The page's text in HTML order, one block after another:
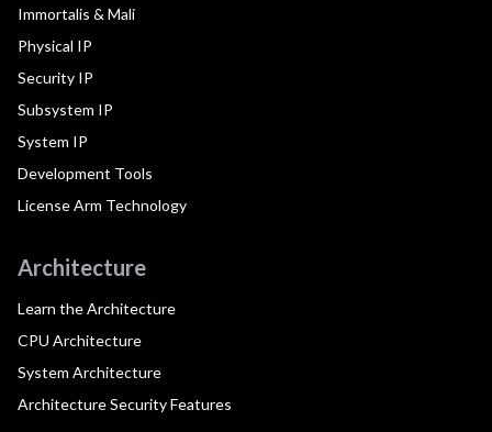
Immortalis & Mali
Physical IP
Security IP
Subsystem IP
System IP
Development Tools
License Arm Technology
Architecture
Learn the Architecture
CPU Architecture
System Architecture
Architecture Security Features